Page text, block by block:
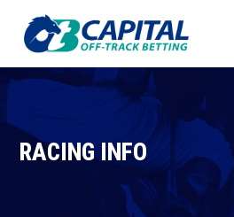
RACING INFO